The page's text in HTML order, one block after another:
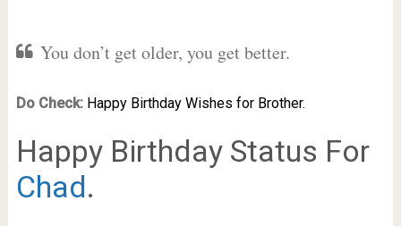
You don’t get older, you get better.
Do Check: Happy Birthday Wishes for Brother.
Happy Birthday Status For
Chad.